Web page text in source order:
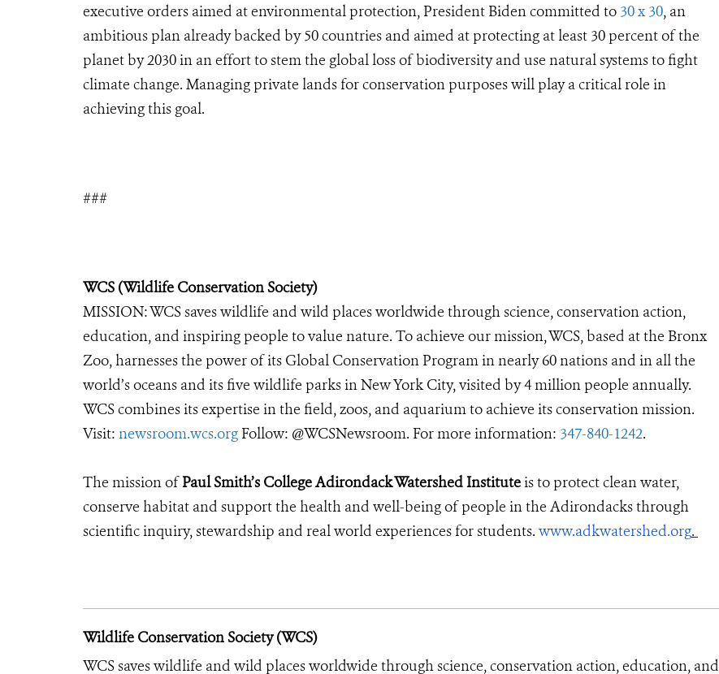
executive orders aimed at environmental protection, President Biden committed to 30 x 30, an
ambitious plan already backed by 50 countries and aimed at protecting at least 30 percent of the
planet by 2030 in an effort to stem the global loss of biodiversity and use natural systems to fight
climate change. Managing private lands for conservation purposes will play a critical role in
achieving this goal.
###
WCS (Wildlife Conservation Society)
MISSION: WCS saves wildlife and wild places worldwide through science, conservation action,
education, and inspiring people to value nature. To achieve our mission, WCS, based at the Bronx
Zoo, harnesses the power of its Global Conservation Program in nearly 60 nations and in all the
world’s oceans and its five wildlife parks in New York City, visited by 4 million people annually.
WCS combines its expertise in the field, zoos, and aquarium to achieve its conservation mission.
Visit: newsroom.wcs.org Follow: @WCSNewsroom. For more information: 347-840-1242.
The mission ofPaul Smith’s College Adirondack Watershed Instituteis to protect clean water,
conserve habitat and support the health and well-being of people in the Adirondacks through
scientific inquiry, stewardship and real world experiences for students. www.adkwatershed.org.
Wildlife Conservation Society (WCS)
WCS saves wildlife and wild places worldwide through science, conservation action, education, and